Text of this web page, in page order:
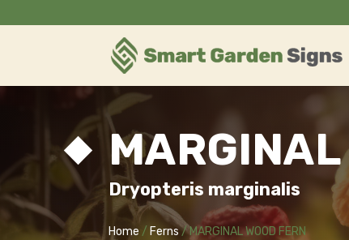
MARGINAL
Dryopteris marginalis
Home /Ferns/ MARGINAL WOOD FERN